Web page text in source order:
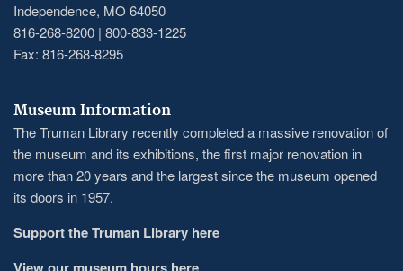
Independence, MO 64050
816-268-8200 | 800-833-1225
Fax: 816-268-8295
Museum Information
The Truman Library recently completed a massive renovation of
the museum and its exhibitions, the first major renovation in
more than 20 years and the largest since the museum opened
its doors in 1957.
Support the Truman Library here